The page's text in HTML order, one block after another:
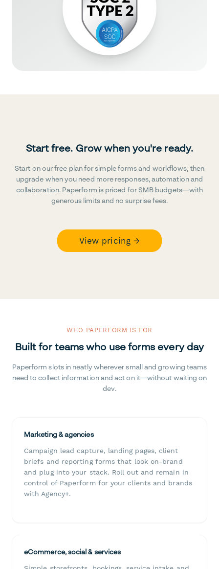
Start free. Grow when you're ready.
Start on our free plan for simple forms and workflows, then
upgrade when you need more responses, automation and
collaboration. Paperform is priced for SMB budgets—with
generous limits and no surprise fees.
View pricing →
WHO PAPERFORM IS FOR
Built for teams who use forms every day
Paperform slots in neatly wherever small and growing teams
need to collect information and act on it—without waiting on
dev.
Marketing & agencies
Campaign lead capture, landing pages, client
briefs and reporting forms that look on-brand
and plug into your stack. Roll out and remain in
control of Paperform for your clients and brands
with Agency+.
eCommerce, social & services